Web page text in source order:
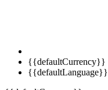
{{defaultCurrency}}
{{defaultLanguage}}